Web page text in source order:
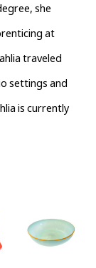
she
at
traveled
settings and
is currently